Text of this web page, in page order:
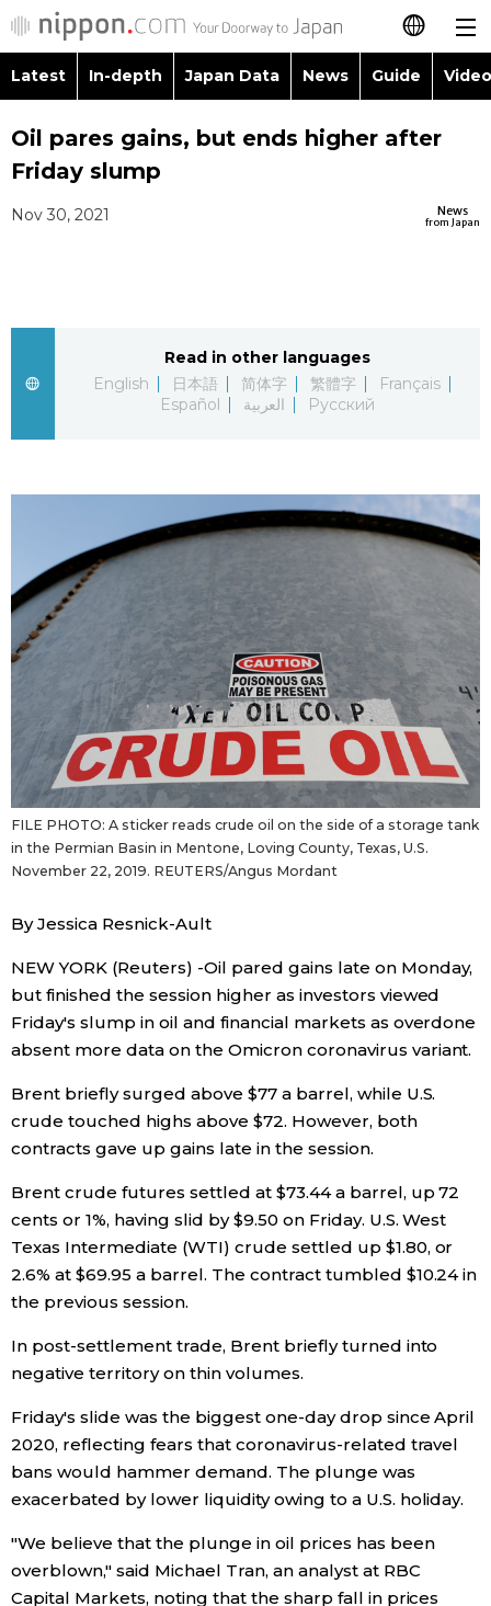
日本語
简体字
العربية
Русский
Latest
Japan Data
Guide
Japan Glances
Images
People
Blog
News
Archives
Politics
Economy
Society
Culture
Science
Technology
Arts
official SNS
Latest In-depth Japan Data News Guide
Images
Economy
Society
Sci-tech
Tokyo
Announcements
Topics
Food & Drink
Oil pares gains, but ends higher after
Friday slump
News
from Japan
Nov 30, 2021
Read in other languages
English
日本語 简体字 繁體字
Français
Español
العربية Русский
FILE PHOTO: A sticker reads crude oil on the side of a storage tank
in the Permian Basin in Mentone, Loving County, Texas, U.S.
November 22, 2019. REUTERS/Angus Mordant
By Jessica Resnick-Ault
NEW YORK (Reuters) -Oil pared gains late on Monday,
but finished the session higher as investors viewed
Friday's slump in oil and financial markets as overdone
absent more data on the Omicron coronavirus variant.
Brent briefly surged above $77 a barrel, while U.S.
crude touched highs above $72. However, both
contracts gave up gains late in the session.
Brent crude futures settled at $73.44 a barrel, up 72
cents or 1%, having slid by $9.50 on Friday. U.S. West
Texas Intermediate (WTI) crude settled up $1.80, or
2.6% at $69.95 a barrel. The contract tumbled $10.24 in
the previous session.
In post-settlement trade, Brent briefly turned into
negative territory on thin volumes.
Friday's slide was the biggest one-day drop since April
2020, reflecting fears that coronavirus-related travel
bans would hammer demand. The plunge was
exacerbated by lower liquidity owing to a U.S. holiday.
"We believe that the plunge in oil prices has been
overblown," said Michael Tran, an analyst at RBC
Capital Markets, noting that the sharp fall in prices